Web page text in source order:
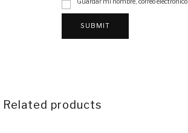
Guardar mi nombre, correo
Related products